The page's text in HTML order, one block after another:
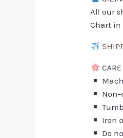
All our
Chart
Non-
Iron
Do